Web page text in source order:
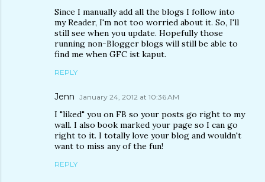
Since I manually add all the blogs I follow into
my Reader, I'm not too worried about it. So, I'll
still see when you update. Hopefully those
running non-Blogger blogs will still be able to
find me when GFC ist kaput.
REPLY
Jenn January 24, 2012 at 10:36 AM
I "liked" you on FB so your posts go right to my
wall. I also book marked your page so I can go
right to it. I totally love your blog and wouldn't
want to miss any of the fun!
REPLY